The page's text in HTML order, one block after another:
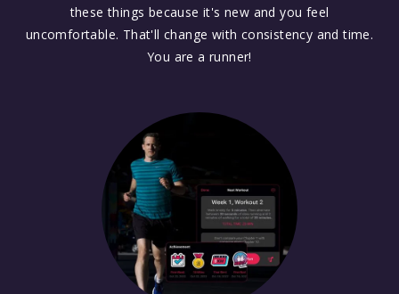
these things because it's new and you feel
uncomfortable. That'll change with consistency and time.
You are a runner!